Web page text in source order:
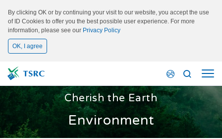
By clicking OK or by continuing your visit to our website, you accept the use
of ID Cookies to offer you the best possible user experience. For more
information, please see our Privacy Policy
OK, I agree
Cherish the Earth
Environment